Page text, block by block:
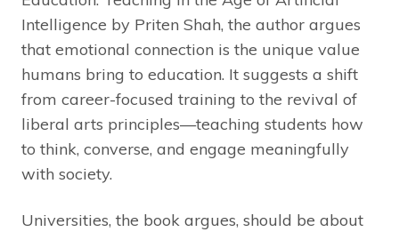
Intelligence by Priten Shah, the author argues
that emotional connection is the unique value
humans bring to education. It suggests a shift
from career-focused training to the revival of
liberal arts principles—teaching students how
to think, converse, and engage meaningfully
with society.
Universities, the book argues, should be about